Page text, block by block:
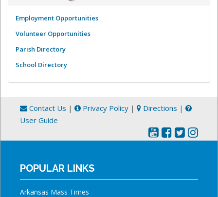
Employment Opportunities
Volunteer Opportunities
Parish Directory
School Directory
Contact Us | Privacy Policy | Directions |
User Guide
POPULAR LINKS
Arkansas Mass Times